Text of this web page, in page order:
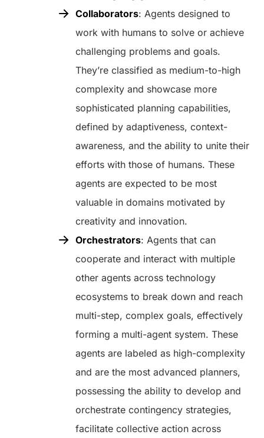
Collaborators: Agents designed to
work with humans to solve or achieve
challenging problems and goals.
They’re classified as medium-to-high
complexity and showcase more
sophisticated planning capabilities,
defined by adaptiveness, context-
awareness, and the ability to unite their
efforts with those of humans. These
agents are expected to be most
valuable in domains motivated by
creativity and innovation.
Orchestrators: Agents that can
cooperate and interact with multiple
other agents across technology
ecosystems to break down and reach
multi-step, complex goals, effectively
forming a multi-agent system. These
agents are labeled as high-complexity
and are the most advanced planners,
possessing the ability to develop and
orchestrate contingency strategies,
facilitate collective action across